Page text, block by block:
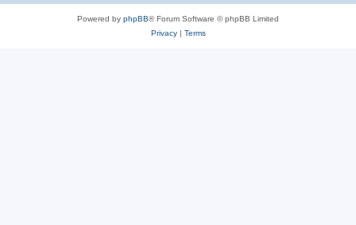
Powered by phpBB® Forum Software © phpBB Limited
Privacy| Terms